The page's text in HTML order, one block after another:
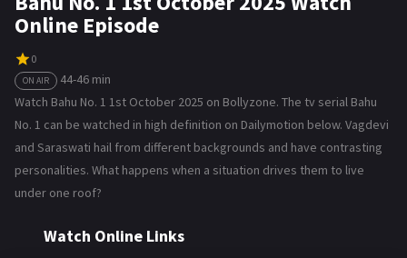
Online Episode
0
ON AIR
44-46 min
Watch Bahu No. 1 1st October 2025 on Bollyzone. The tv serial Bahu
No. 1 can be watched in high definition on Dailymotion below. Vagdevi
and Saraswati hail from different backgrounds and have contrasting
personalities. What happens when a situation drives them to live
under one roof?
Watch Online Links